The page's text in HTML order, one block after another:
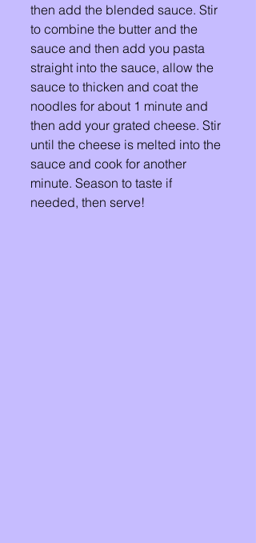
then add the blended sauce. Stir
to combine the butter and the
sauce and then add you pasta
straight into the sauce, allow the
sauce to thicken and coat the
noodles for about 1 minute and
then add your grated cheese. Stir
until the cheese is melted into the
sauce and cook for another
minute. Season to taste if
needed, then serve!